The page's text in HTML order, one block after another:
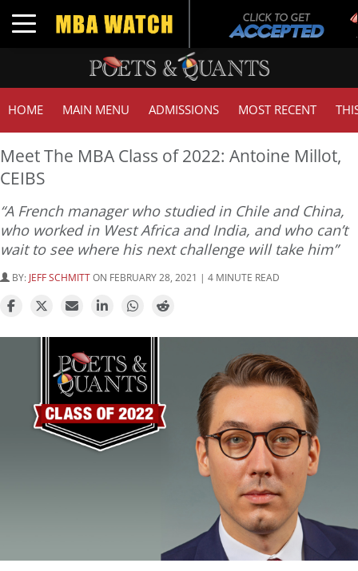
Toggle navigation
HOME MAIN MENU ADMISSIONS MOST RECENT
Meet The MBA Class of 2022: Antoine Millot,
CEIBS
“A French manager who studied in Chile and China,
who worked in West Africa and India, and who can’t
wait to see where his next challenge will take him”
BY: JEFF SCHMITTON FEBRUARY 28, 2021 | 4 MINUTE READ